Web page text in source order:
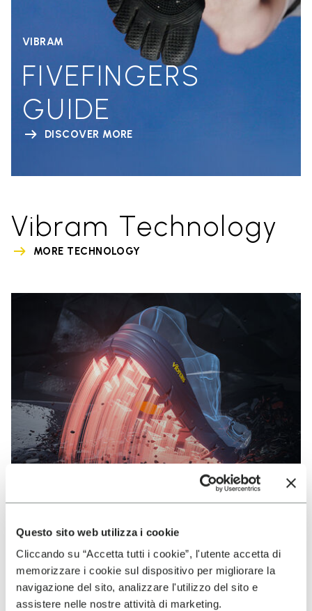
Questo sito web utilizza i cookie
Cliccando su “Accetta tutti i cookie”, l'utente accetta di
memorizzare i cookie sul dispositivo per migliorare la
navigazione del sito, analizzare l'utilizzo del sito e
assistere nelle nostre attività di marketing.
VIBRAM
FIVEFINGERS
GUIDE
DISCOVER MORE
Vibram Technology
MORE TECHNOLOGY
VIBRAM
MEGAGRIP